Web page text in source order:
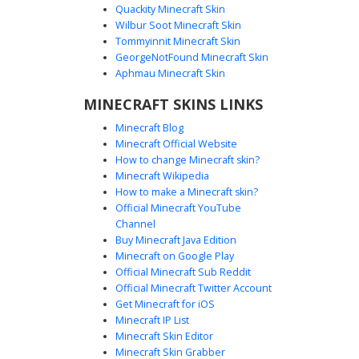
Cyan Crystal Hair with Purple Tie
This unique Minecraft skin features vibrant cyan crystal-
suit. The aesthetic design includes purple glowing accents
overcoat. Ideal for players looking for a neon-infused
formal look or a magical business persona with vivid teal
and violet highlights.
Cyan Slime in Black Suit with
Checkered Belt Detail
This cyan slime Minecraft skin features a sleek black suit
accented by a unique black and white checkered belt and
Quackity Minecraft Skin
Wilbur Soot Minecraft Skin
Tommyinnit Minecraft Skin
GeorgeNotFound Minecraft Skin
Aphmau Minecraft Skin
MINECRAFT SKINS LINKS
Minecraft Blog
Minecraft Official Website
How to change Minecraft skin?
Minecraft Wikipedia
How to make a Minecraft skin?
Official Minecraft YouTube
Channel
Buy Minecraft Java Edition
Minecraft on Google Play
Official Minecraft Sub Reddit
Official Minecraft Twitter Account
Get Minecraft for iOS
Minecraft IP List
Minecraft Skin Editor
Minecraft Skin Grabber